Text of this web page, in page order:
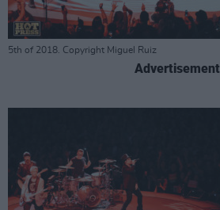
5th of 2018. Copyright Miguel Ruiz
Advertisement